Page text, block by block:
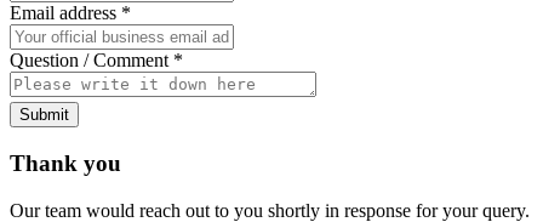
Email address *
Question / Comment *
Submit
Thank you
Our team would reach out to you shortly in response for your query.